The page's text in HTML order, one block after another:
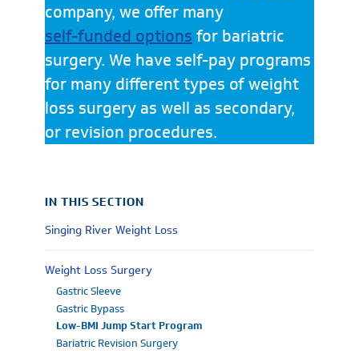
company, we offer many
self-funded options for bariatric
surgery. We have self-pay programs
for many different types of weight
loss surgery as well as secondary,
or revision procedures.
IN THIS SECTION
Singing River Weight Loss
Weight Loss Surgery
Gastric Sleeve
Gastric Bypass
Low-BMI Jump Start Program
Bariatric Revision Surgery